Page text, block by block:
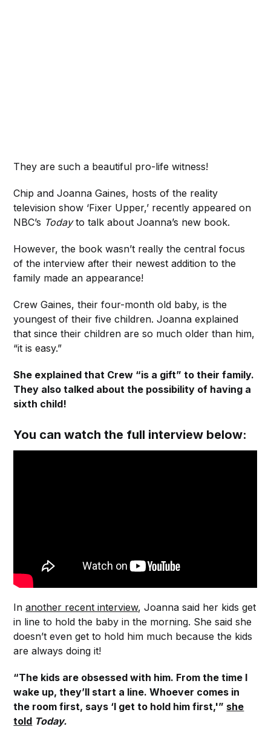
They are such a beautiful pro-life witness!
Chip and Joanna Gaines, hosts of the reality
television show ‘Fixer Upper,’ recently appeared on
NBC’s Todayto talk about Joanna’s new book.
However, the book wasn’t really the central focus
of the interview after their newest addition to the
family made an appearance!
Crew Gaines, their four-month old baby, is the
youngest of their five children. Joanna explained
that since their children are so much older than him,
“it is easy.”
She explained that Crew “is a gift” to their family.
They also talked about the possibility of having a
sixth child!
You can watch the full interview below:
Inanother recent interview, Joanna said her kids get
in line to hold the baby in the morning. She said she
doesn’t even get to hold him much because the kids
are always doing it!
“The kids are obsessed with him. From the time I
wake up, they’ll start a line. Whoever comes in
the room first, says ‘I get to hold him first,'” she
told Today.